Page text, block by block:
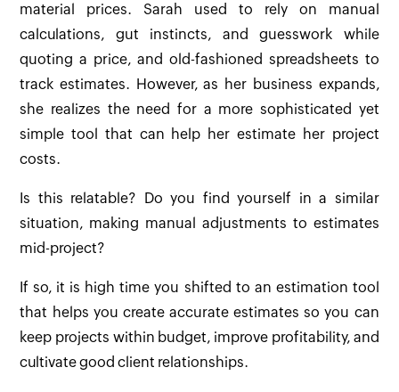
material prices. Sarah used to rely on manual
calculations, gut instincts, and guesswork while
quoting a price, and old-fashioned spreadsheets to
track estimates. However, as her business expands,
she realizes the need for a more sophisticated yet
simple tool that can help her estimate her project
costs.
Is this relatable? Do you find yourself in a similar
situation, making manual adjustments to estimates
mid-project?
If so, it is high time you shifted to an estimation tool
that helps you create accurate estimates so you can
keep projects within budget, improve profitability, and
cultivate good client relationships.